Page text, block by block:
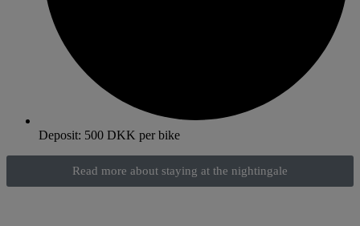
Deposit: 500 DKK per bike
Read more about staying at the nightingale